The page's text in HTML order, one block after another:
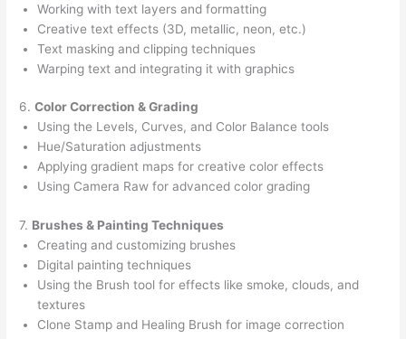
Working with text layers and formatting
Creative text effects (3D, metallic, neon, etc.)
Text masking and clipping techniques
Warping text and integrating it with graphics
6.Color Correction & Grading
Using the Levels, Curves, and Color Balance tools
Hue/Saturation adjustments
Applying gradient maps for creative color effects
Using Camera Raw for advanced color grading
7. Brushes & Painting Techniques
Creating and customizing brushes
Digital painting techniques
Using the Brush tool for effects like smoke, clouds, and
textures
Clone Stamp and Healing Brush for image correction